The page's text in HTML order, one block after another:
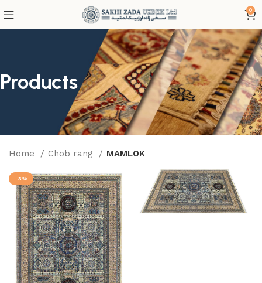
0
Products
Home Chob rang MAMLOK
-3%